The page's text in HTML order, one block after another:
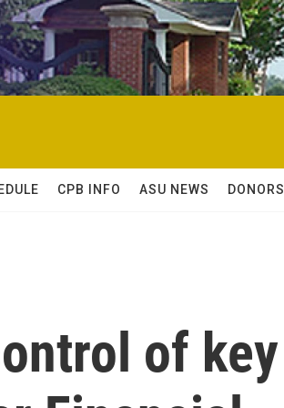
CPB INFO ASU NEWS DONORS
of key